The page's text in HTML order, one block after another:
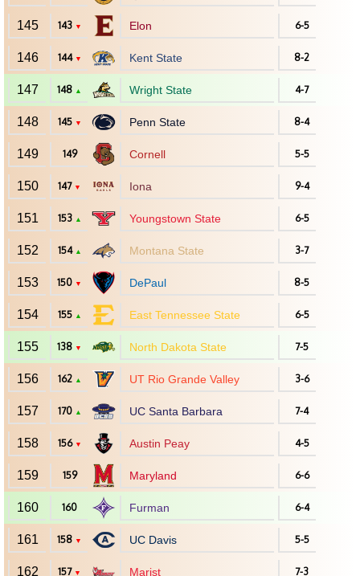
145 143 ▼ Elon 6-5
146 144 ▼ Kent State 8-2
147 148 ▲ Wright State 4-7
148 145 ▼ Penn State 8-4
149 149 Cornell 5-5
150 147 ▼ Iona 9-4
151 153 ▲ Youngstown State 6-5
152 154 ▲ Montana State 3-7
153 150 ▼ DePaul 8-5
154 155 ▲ East Tennessee State 6-5
155 138 ▼ North Dakota State 7-5
156 162 ▲ UT Rio Grande Valley 3-6
157 170 ▲ UC Santa Barbara 7-4
158 156 ▼ Austin Peay 4-5
159 159 Maryland 6-6
160 160 Furman 6-4
161 158 ▼ UC Davis 5-5
162 157 ▼ Marist 7-3